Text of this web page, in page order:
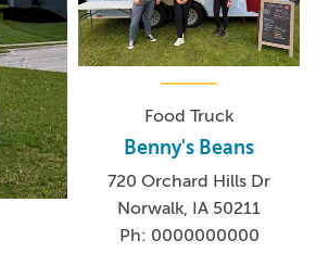
Food Truck
Benny's Beans
720 Orchard Hills Dr
Norwalk, IA 50211
Ph: 0000000000